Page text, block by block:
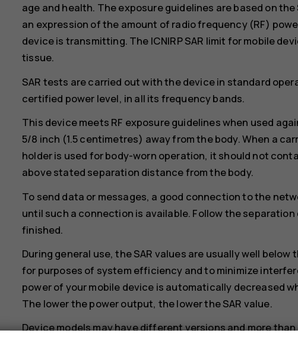
age and health. The exposure guidelines are based on
an expression of the amount of radio frequency (RF)
device is transmitting. The ICNIRP SAR limit for mobile
tissue.
SAR tests are carried out with the device in standard
certified power level, in all its frequency bands.
This device meets RF exposure guidelines when used
5/8 inch (1.5 centimetres) away from the body. When a
holder is used for body-worn operation, it should not
above stated separation distance from the body.
To send data or messages, a good connection to the
until such a connection is available. Follow the
finished.
During general use, the SAR values are usually well
for purposes of system efficiency and to minimize
power of your mobile device is automatically decreased
The lower the power output, the lower the SAR value.
Device models may have different versions and more